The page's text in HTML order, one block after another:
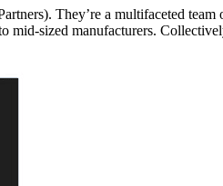
They’re a multifaceted
sized manufacturers.